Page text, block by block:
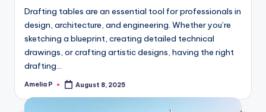
Drafting tables are an essential tool for professionals in
design, architecture, and engineering. Whether you’re
sketching a blueprint, creating detailed technical
drawings, or crafting artistic designs, having the right
drafting…
Posted
Amelia P August 8, 2025